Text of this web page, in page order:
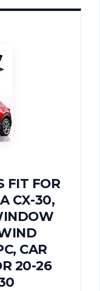
FIT FOR
CX-30,
CAR
20-26